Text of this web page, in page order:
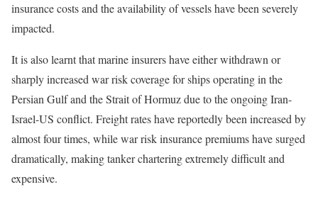
insurance costs and the availability of vessels have been severely
impacted.
It is also learnt that marine insurers have either withdrawn or
sharply increased war risk coverage for ships operating in the
Persian Gulf and the Strait of Hormuz due to the ongoing Iran-
Israel-US conflict. Freight rates have reportedly been increased by
almost four times, while war risk insurance premiums have surged
dramatically, making tanker chartering extremely difficult and
expensive.